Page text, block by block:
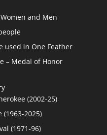
and Men
used in One Feather
– Medal of Honor
(2002-25)
(1963-2025)
(1971-96)